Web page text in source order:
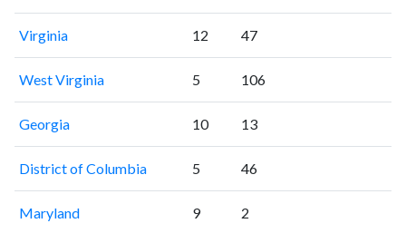
Virginia 12 47
West Virginia 5 106
Georgia 10 13
District of Columbia 5 46
Maryland 9 2